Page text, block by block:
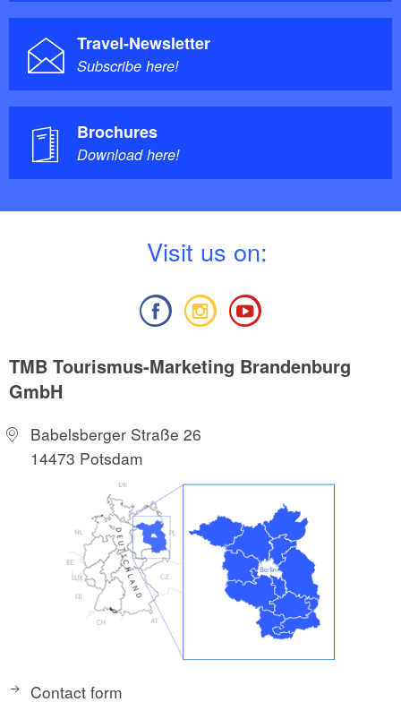
Travel-Newsletter
Subscribe here!
Brochures
Download here!
Visit us on:
TMB Tourismus-Marketing Brandenburg
GmbH
Babelsberger Straße 26
14473 Potsdam
Contact form